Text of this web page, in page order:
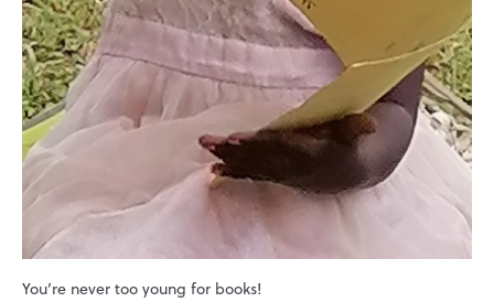
You’re never too young for books!